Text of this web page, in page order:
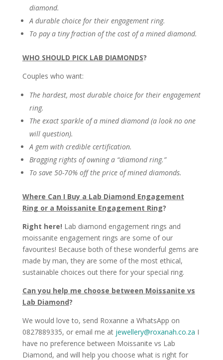
diamond.
A durable choice for their engagement ring.
To pay a tiny fraction of the cost of a mined diamond.
WHO SHOULD PICK LAB DIAMONDS?
Couples who want:
The hardest, most durable choice for their engagement
ring.
The exact sparkle of a mined diamond (a look no one
will question).
A gem with credible certification.
Bragging rights of owning a “diamond ring.”
To save 50-70% off the price of mined diamonds.
Where Can I Buy a Lab Diamond Engagement
Ring or a Moissanite Engagement Ring?
Right here! Lab diamond engagement rings and
moissanite engagement rings are some of our
favourites! Because both of these wonderful gems are
made by man, they are some of the most ethical,
sustainable choices out there for your special ring.
Can you help me choose between Moissanite vs
Lab Diamond?
We would love to, send Roxanne a WhatsApp on
0827889335, or email me at jewellery@roxanah.co.za I
have no preference between Moissanite vs Lab
Diamond, and will help you choose what is right for